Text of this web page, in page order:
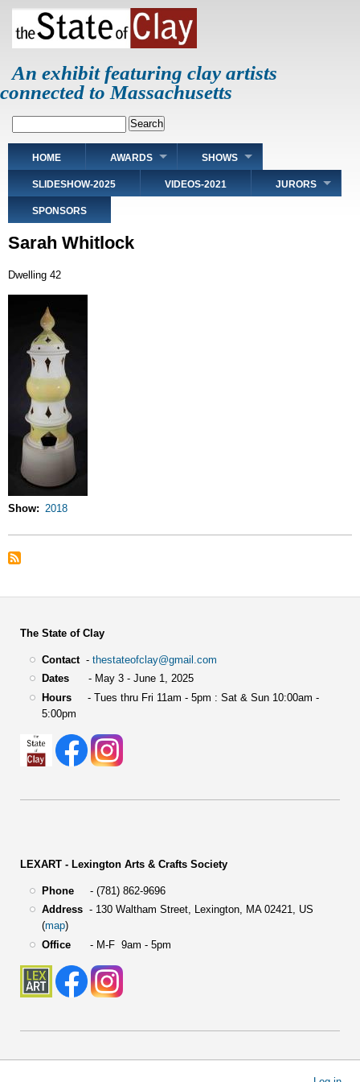
Skip
main
An exhibit featuring clay artists
connected to Massachusetts
Main
navigation
HOME AWARDS SHOWS
SLIDESHOW-2025 VIDEOS-2021 JURORS
SPONSORS
Sarah Whitlock
Dwelling 42
Show 2018
The State of Clay
Contact- thestateofclay@gmail.com
Dates- May 3 - June 1, 2025
Hours- Tues thru Fri 11am - 5pm : Sat & Sun 10:00am -
5:00pm
LEXART - Lexington Arts & Crafts Society
Phone- (781) 862-9696
Address- 130 Waltham Street, Lexington, MA 02421, US
(map)
Office- M-F 9am - 5pm